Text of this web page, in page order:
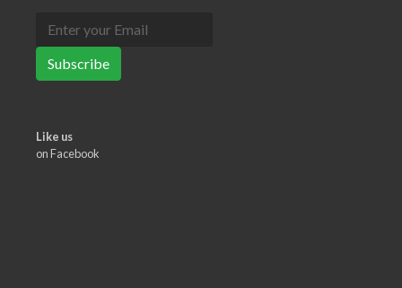
Subscribe
Like us
on Facebook